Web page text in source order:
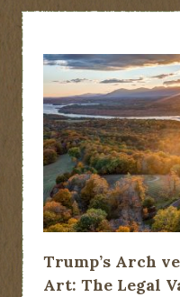
Trump’s Arch
Art: The Legal